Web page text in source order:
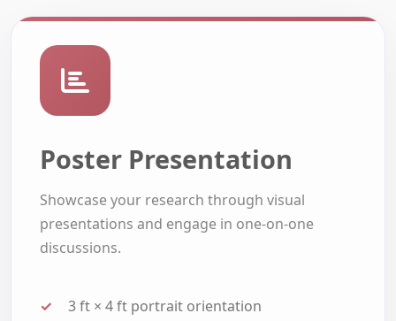
Poster Presentation
Showcase your research through visual
presentations and engage in one-on-one
discussions.
3 ft × 4 ft portrait orientation